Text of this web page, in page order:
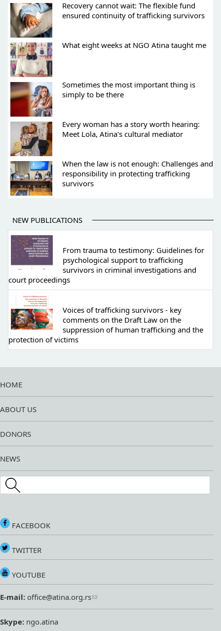
Recovery cannot wait: The flexible fund
ensured continuity of trafficking survivors
What eight weeks at NGO Atina taught me
Sometimes the most important thing is
simply to be there
Every woman has a story worth hearing:
Meet Lola, Atina's cultural mediator
When the law is not enough: Challenges and
responsibility in protecting trafficking
survivors
NEW PUBLICATIONS
From trauma to testimony: Guidelines for
psychological support to trafficking
survivors in criminal investigations and
court proceedings
Voices of trafficking survivors - key
comments on the Draft Law on the
suppression of human trafficking and the
protection of victims
HOME
ABOUT US
DONORS
NEWS
Search this site
FACEBOOK
TWITTER
YOUTUBE
E-mail: office@atina.org.rs
Skype: ngo.atina